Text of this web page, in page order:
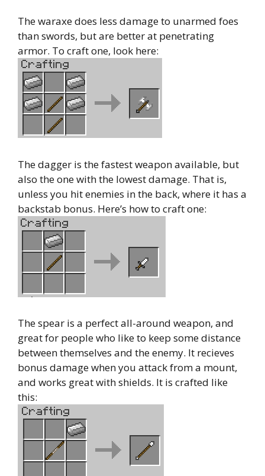
The waraxe does less damage to unarmed foes
than swords, but are better at penetrating
armor. To craft one, look here:
The dagger is the fastest weapon available, but
also the one with the lowest damage. That is,
unless you hit enemies in the back, where it has a
backstab bonus. Here’s how to craft one:
The spear is a perfect all-around weapon, and
great for people who like to keep some distance
between themselves and the enemy. It recieves
bonus damage when you attack from a mount,
and works great with shields. It is crafted like
this: